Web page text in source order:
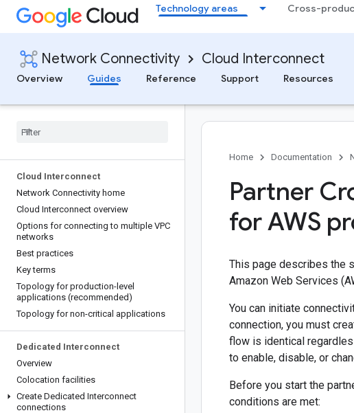
Technology areas Cross-
Network Connectivity Cloud Interconnect
Overview
Guides Reference Support Resources
Cloud Interconnect
Network Connectivity home
Cloud Interconnect overview
Options for connecting to multiple VPC
networks
Best practices
Key terms
Topology for production-level
applications (recommended)
Topology for non-critical applications
Dedicated Interconnect
Overview
Colocation facilities
Create Dedicated Interconnect
connections
Home Documentation
Partner
for AWS
This page describes the
Amazon Web Services
You can initiate
connection, you must
flow is identical
to enable, disable, or
Before you start the
conditions are met: